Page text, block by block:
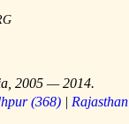
2005 — 2014.
(368) | Rajasthan